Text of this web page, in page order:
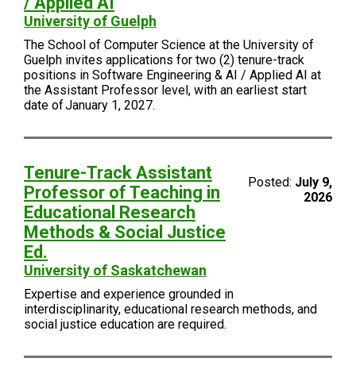
University of Guelph
The School of Computer Science at the University of
Guelph invites applications for two (2) tenure-track
positions in Software Engineering & AI / Applied AI at
the Assistant Professor level, with an earliest start
date of January 1, 2027.
Tenure-Track Assistant
Professor of Teaching in
Educational Research
Methods & Social Justice
Ed.
University of Saskatchewan
Posted: July 9,
2026
Expertise and experience grounded in
interdisciplinarity, educational research methods, and
social justice education are required.